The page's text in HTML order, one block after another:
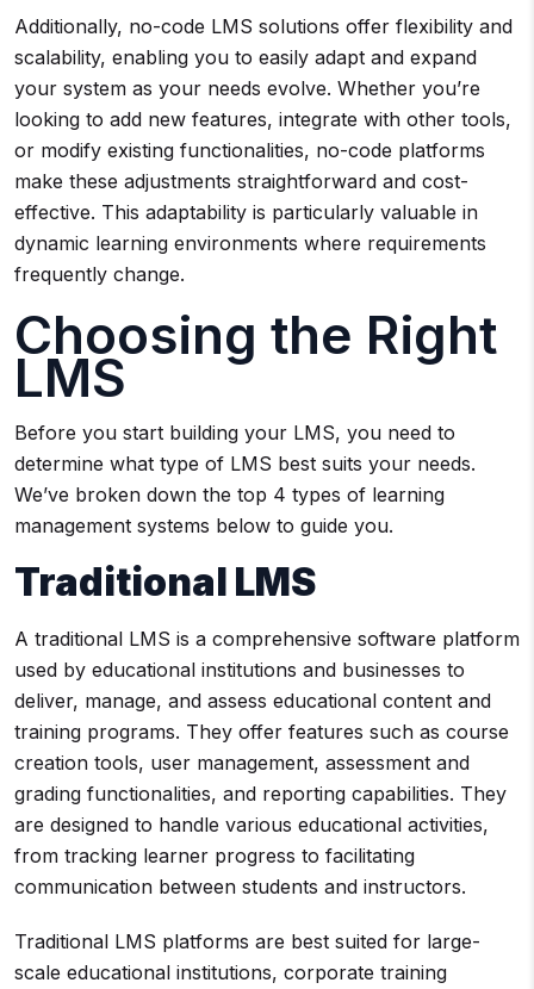
Additionally, no-code LMS solutions offer flexibility and
scalability, enabling you to easily adapt and expand
your system as your needs evolve. Whether you’re
looking to add new features, integrate with other tools,
or modify existing functionalities, no-code platforms
make these adjustments straightforward and cost-
effective. This adaptability is particularly valuable in
dynamic learning environments where requirements
frequently change.
Choosing the Right
LMS
Before you start building your LMS, you need to
determine what type of LMS best suits your needs.
We’ve broken down the top 4 types of learning
management systems below to guide you.
Traditional LMS
A traditional LMS is a comprehensive software platform
used by educational institutions and businesses to
deliver, manage, and assess educational content and
training programs. They offer features such as course
creation tools, user management, assessment and
grading functionalities, and reporting capabilities. They
are designed to handle various educational activities,
from tracking learner progress to facilitating
communication between students and instructors.
Traditional LMS platforms are best suited for large-
scale educational institutions, corporate training